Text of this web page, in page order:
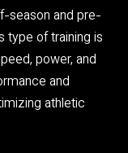
season and pre-
type of training is
power, and
and
athletic